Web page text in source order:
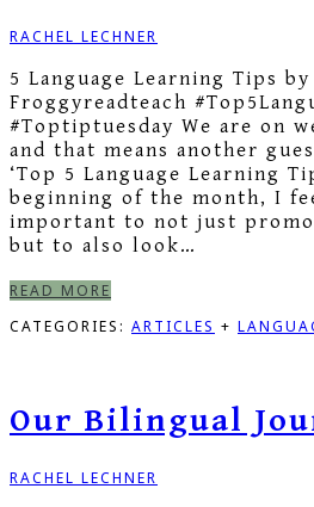
RACHEL LECHNER
5 Language Learning Tips
Froggyreadteach
#Toptiptuesday We are on
and that means another
‘Top 5 Language Learning
beginning of the month, I
important to not just
but to also look…
READ MORE
CATEGORIES: ARTICLES +
Our Bilingual
RACHEL LECHNER